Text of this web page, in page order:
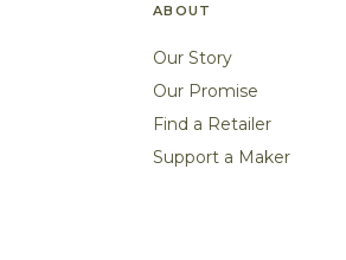
ABOUT
Our Story
Our Promise
Find a Retailer
Support a Maker